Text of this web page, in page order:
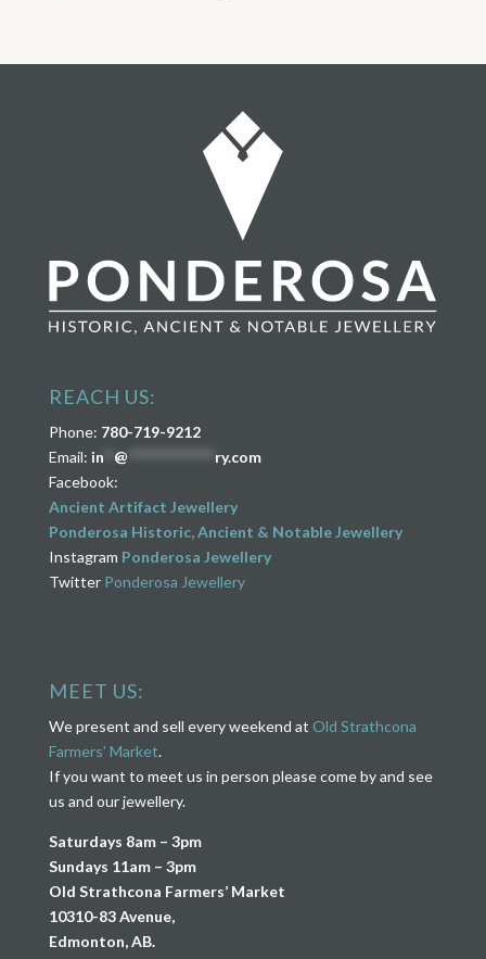
REACH US:
Phone: 780-719-9212
Email: in** @
ry.com
Facebook:
Ancient Artifact Jewellery
Ponderosa Historic, Ancient & Notable Jewellery
Instagram Ponderosa Jewellery
Twitter Ponderosa Jewellery
MEET US:
We present and sell every weekend at Old Strathcona
Farmers’ Market.
If you want to meet us in person please come by and see
us and our jewellery.
Saturdays 8am – 3pm
Sundays 11am – 3pm
Old Strathcona Farmers’ Market
10310-83 Avenue,
Edmonton, AB.